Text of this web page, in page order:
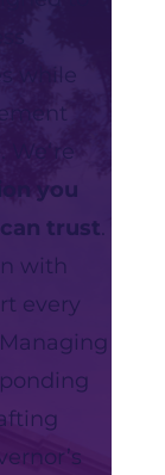
while
We‘re
you
trust.
with
every